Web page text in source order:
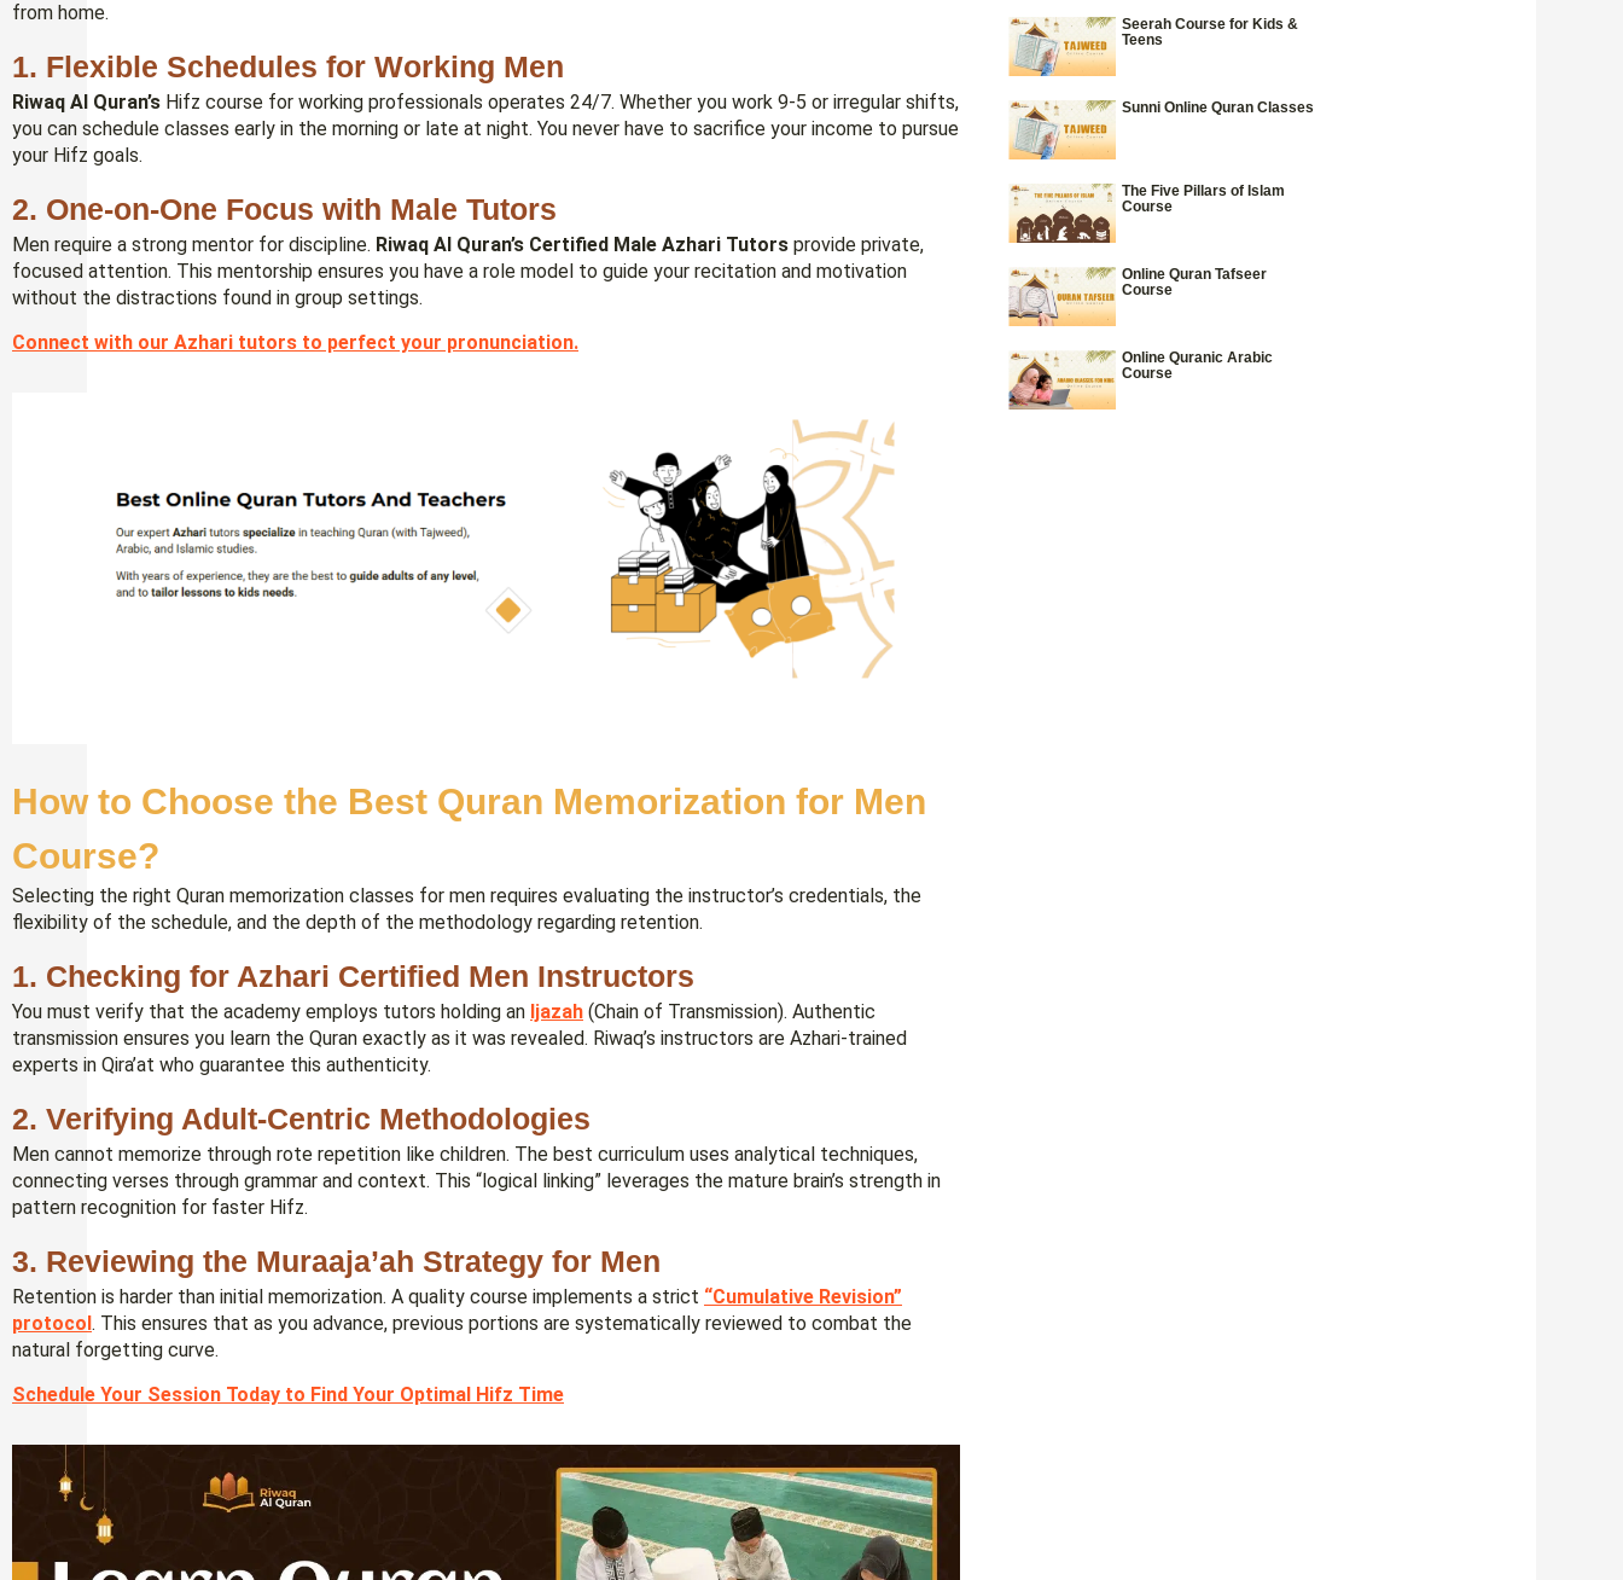
from home.
1. Flexible Schedules for Working Men
Riwaq Al Quran’s Hifz course for working professionals operates 24/7. Whether you work 9-5 or irregular shifts,
you can schedule classes early in the morning or late at night. You never have to sacrifice your income to pursue
your Hifz goals.
2. One-on-One Focus with Male Tutors
Men require a strong mentor for discipline. Riwaq Al Quran’s Certified Male Azhari Tutors provide private,
focused attention. This mentorship ensures you have a role model to guide your recitation and motivation
without the distractions found in group settings.
Connect with our Azhari tutors to perfect your pronunciation.
How to Choose the Best Quran Memorization for Men
Course?
Selecting the right Quran memorization classes for men requires evaluating the instructor’s credentials, the
flexibility of the schedule, and the depth of the methodology regarding retention.
1. Checking for Azhari Certified Men Instructors
You must verify that the academy employs tutors holding an Ijazah (Chain of Transmission). Authentic
transmission ensures you learn the Quran exactly as it was revealed. Riwaq’s instructors are Azhari-trained
experts in Qira’at who guarantee this authenticity.
2. Verifying Adult-Centric Methodologies
Men cannot memorize through rote repetition like children. The best curriculum uses analytical techniques,
connecting verses through grammar and context. This “logical linking” leverages the mature brain’s strength in
pattern recognition for faster Hifz.
3. Reviewing the Muraaja’ah Strategy for Men
Retention is harder than initial memorization. A quality course implements a strict “Cumulative Revision”
protocol. This ensures that as you advance, previous portions are systematically reviewed to combat the
natural forgetting curve.
Schedule Your Session Today to Find Your Optimal Hifz Time
Seerah Course for Kids &
Teens
Sunni Online Quran Classes
The Five Pillars of Islam
Course
Online Quran Tafseer
Course
Online Quranic Arabic
Course